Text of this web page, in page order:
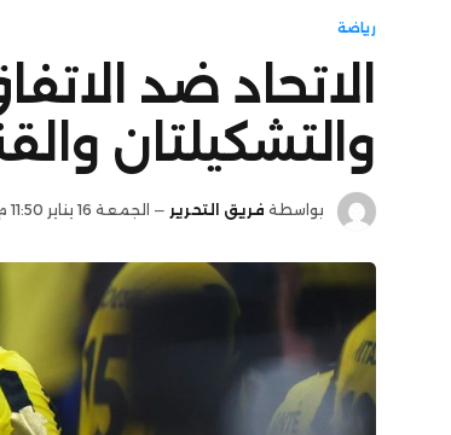
رياضة
الاتحاد ضد
والتشكيلتان
بواسطة فريق التحرير الجمعة 16 يناير 11:50 م